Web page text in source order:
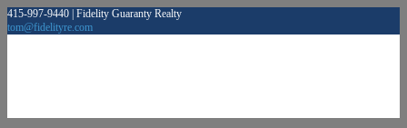
415-997-9440 | Fidelity Guaranty Realty
tom@fidelityre.com